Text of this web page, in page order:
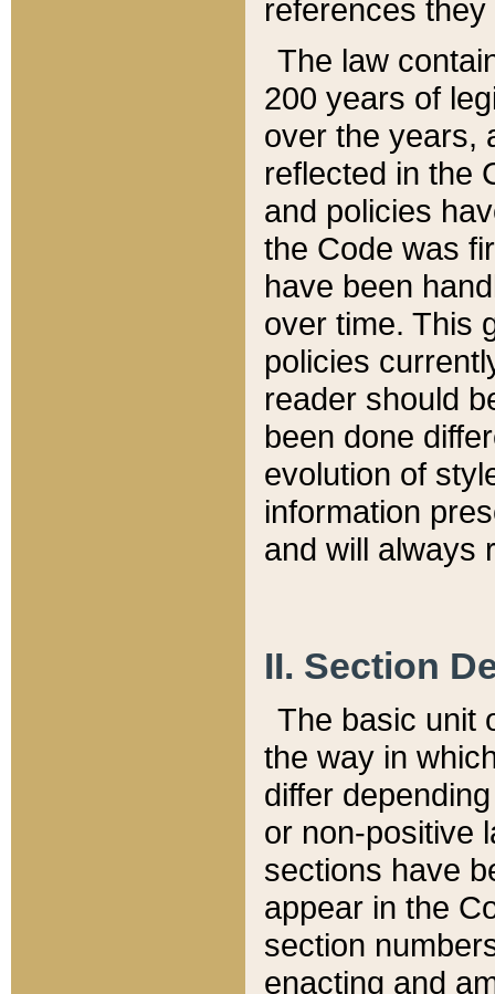
references
The law
200 years of
over the years,
reflected in the
and policies
the Code was
have been
over time. This
policies
reader should
been done
evolution of
information
and will always
II. Section
The basic unit
the way in
differ
or non-positive
sections have
appear in the
section
enacting and